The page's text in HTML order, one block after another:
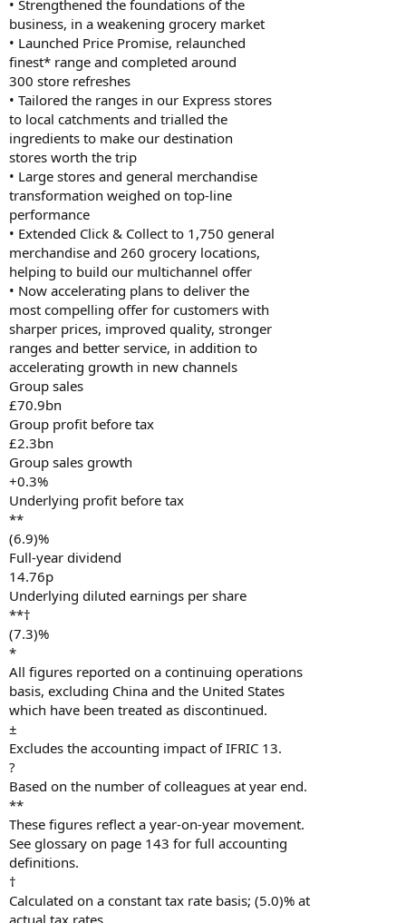
• Strengthened the foundations of the
business, in a weakening grocery market
• Launched Price Promise, relaunched
finest* range and completed around
300 store refreshes
• Tailored the ranges in our Express stores
to local catchments and trialled the
ingredients to make our destination
stores worth the trip
• Large stores and general merchandise
transformation weighed on top-line
performance
• Extended Click & Collect to 1,750 general
merchandise and 260 grocery locations,
helping to build our multichannel offer
• Now accelerating plans to deliver the
most compelling offer for customers with
sharper prices, improved quality, stronger
ranges and better service, in addition to
accelerating growth in new channels
Group sales
£70.9bn
Group profit before tax
£2.3bn
Group sales growth
+0.3%
Underlying profit before tax
**
(6.9)%
Full-year dividend
14.76p
Underlying diluted earnings per share
**†
(7.3)%
*
All figures reported on a continuing operations
basis, excluding China and the United States
which have been treated as discontinued.
±
Excludes the accounting impact of IFRIC 13.
?
Based on the number of colleagues at year end.
**
These figures reflect a year-on-year movement.
See glossary on page 143 for full accounting
definitions.
†
Calculated on a constant tax rate basis; (5.0)% at
actual tax rates.